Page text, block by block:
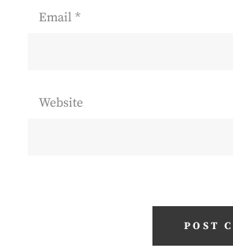
Email *
Website